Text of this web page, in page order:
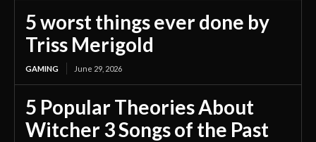
5 worst things ever done by
Triss Merigold
GAMING June 29, 2026
5 Popular Theories About
Witcher 3 Songs of the Past